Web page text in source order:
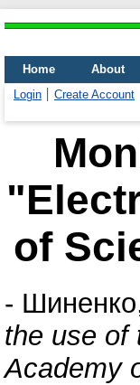
Home About
Login
Create Account
of
-
the use of
Academy